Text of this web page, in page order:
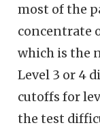
most of the
concentrate
which is the
Level 3 or 4
cutoffs for
the test